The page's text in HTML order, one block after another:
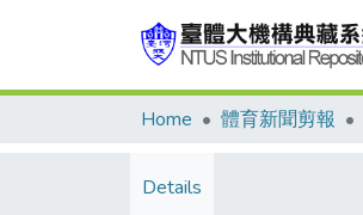
Home 體育新聞剪報
Details